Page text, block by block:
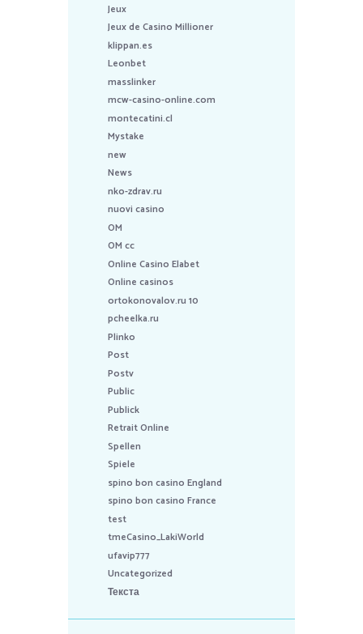
Jeux
Jeux de Casino Millioner
klippan.es
Leonbet
masslinker
mcw-casino-online.com
montecatini.cl
Mystake
new
News
nko-zdrav.ru
nuovi casino
OM
OM cc
Online Casino Elabet
Online casinos
ortokonovalov.ru 10
pcheelka.ru
Plinko
Post
Postv
Public
Publick
Retrait Online
Spellen
Spiele
spino bon casino England
spino bon casino France
test
tmeCasino_LakiWorld
ufavip777
Uncategorized
Текста